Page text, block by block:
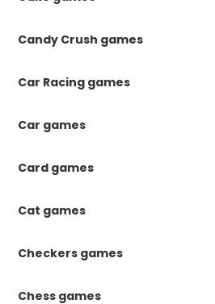
Candy Crush games
Car Racing games
Car games
Card games
Cat games
Checkers games
Chess games